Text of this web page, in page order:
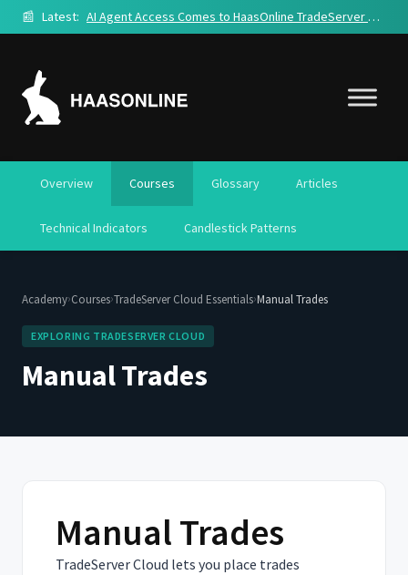
📰 Latest: AI Agent Access Comes to HaasOnline TradeServer Cloud
Overview Courses Glossary Articles
Technical Indicators Candlestick Patterns
Academy›Courses›TradeServer Cloud Essentials›Manual Trades
EXPLORING TRADESERVER CLOUD
Manual Trades
Manual Trades
TradeServer Cloud lets you place trades